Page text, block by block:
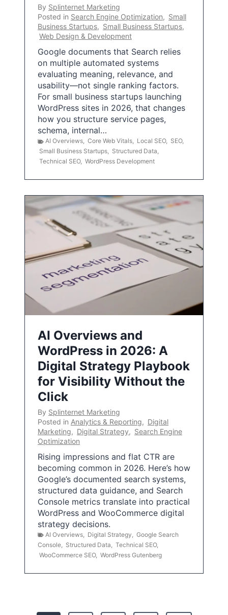
By Splinternet Marketing
Posted in Search Engine Optimization, Small
Business Startups, Small Business Startups,
Web Design & Development
Google documents that Search relies
on multiple automated systems
evaluating meaning, relevance, and
usability—not single ranking factors.
For small business startups launching
WordPress sites in 2026, that changes
how you structure service pages,
schema, internal…
AI Overviews, Core Web Vitals, Local SEO, SEO,
Small Business Startups, Structured Data,
Technical SEO, WordPress Development
AI Overviews and
WordPress in 2026: A
Digital Strategy Playbook
for Visibility Without the
Click
By Splinternet Marketing
Posted in Analytics & Reporting, Digital
Marketing, Digital Strategy, Search Engine
Optimization
Rising impressions and flat CTR are
becoming common in 2026. Here’s how
Google’s documented search systems,
structured data guidance, and Search
Console metrics translate into practical
WordPress and WooCommerce digital
strategy decisions.
AI Overviews Digital Strategy
Google Search
Console
Structured Data Technical SEO,
WooCommerce SEO, WordPress Gutenberg